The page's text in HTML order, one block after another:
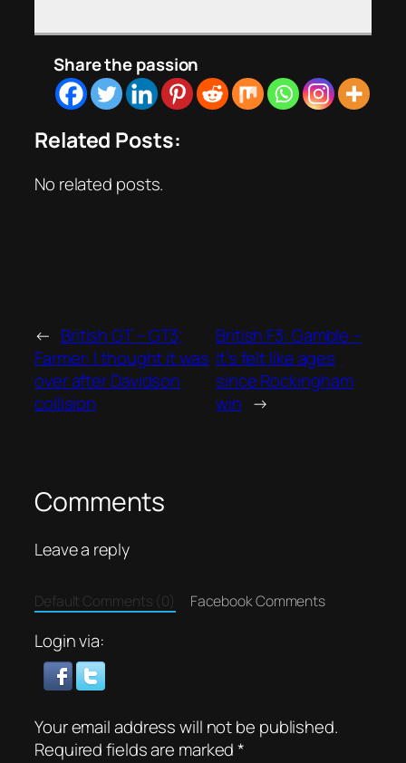
Share the passion
Related Posts:
No related posts.
← British GT – GT3;
Farmer: I thought it was
over after Davidson
collision
British F3: Gamble –
It’s felt like ages
since Rockingham
win →
Comments
Leave a reply
Default Comments (0) Facebook Comments
Login via:
Your email address will not be published.
Required fields are marked*